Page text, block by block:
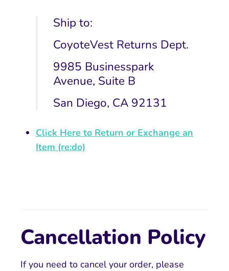
Ship to:
CoyoteVest Returns Dept.
9985 Businesspark
Avenue, Suite B
San Diego, CA 92131
Click Here to Return or Exchange an
Item (re:do)
Cancellation Policy
If you need to cancel your order, please